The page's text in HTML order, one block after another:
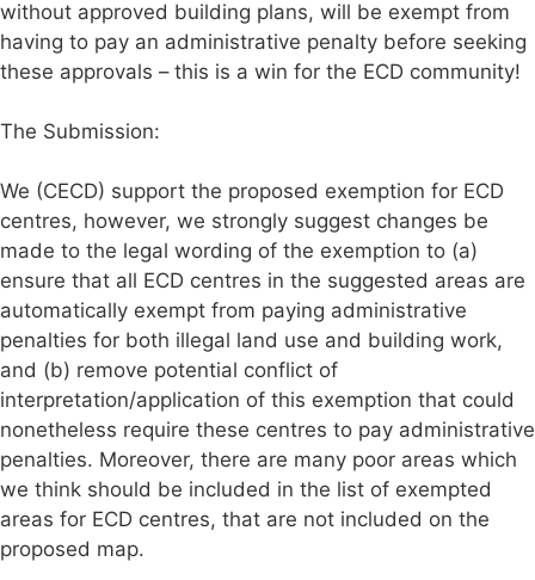
without approved building plans, will be exempt from
having to pay an administrative penalty before seeking
these approvals – this is a win for the ECD community!
The Submission:
We (CECD) support the proposed exemption for ECD
centres, however, we strongly suggest changes be
made to the legal wording of the exemption to (a)
ensure that all ECD centres in the suggested areas are
automatically exempt from paying administrative
penalties for both illegal land use and building work,
and (b) remove potential conflict of
interpretation/application of this exemption that could
nonetheless require these centres to pay administrative
penalties. Moreover, there are many poor areas which
we think should be included in the list of exempted
areas for ECD centres, that are not included on the
proposed map.